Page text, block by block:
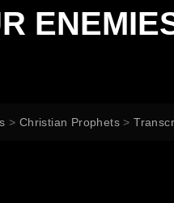
> Christian Prophets >